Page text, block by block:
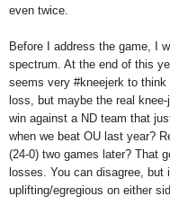
even twice.
Before I address the game, I
spectrum. At the end of this
seems very #kneejerk to
loss, but maybe the real
win against a ND team that
when we beat OU last year?
(24-0) two games later? That
losses. You can disagree,
uplifting/egregious on either